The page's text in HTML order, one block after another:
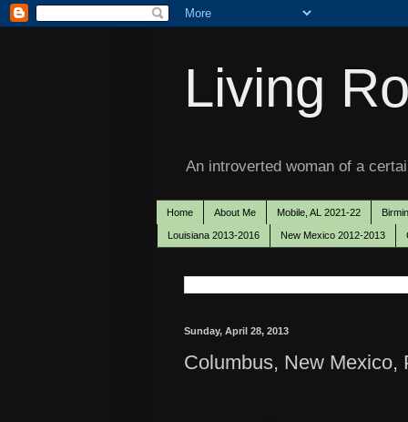
Living
An introverted woman of a
Home About Me Mobile, AL 2021-22
Louisiana 2013-2016 New Mexico 2012-2013
Sunday, April 28, 2013
Columbus, New Mexico,